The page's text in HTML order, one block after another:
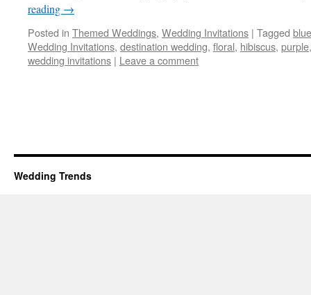
reading →
Posted in Themed Weddings, Wedding Invitations | Tagged blue
Wedding Invitations, destination wedding, floral, hibiscus, purple
wedding invitations | Leave a comment
Wedding Trends